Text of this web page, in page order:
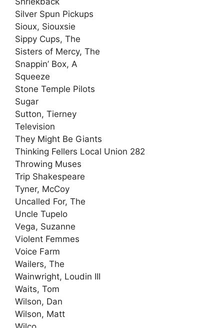
Silver Spun Pickups
Sioux, Siouxsie
Sippy Cups, The
Sisters of Mercy, The
Snappin’ Box, A
Squeeze
Stone Temple Pilots
Sugar
Sutton, Tierney
Television
They Might Be Giants
Thinking Fellers Local Union 282
Throwing Muses
Trip Shakespeare
Tyner, McCoy
Uncalled For, The
Uncle Tupelo
Vega, Suzanne
Violent Femmes
Voice Farm
Wailers, The
Wainwright, Loudin III
Waits, Tom
Wilson, Dan
Wilson, Matt